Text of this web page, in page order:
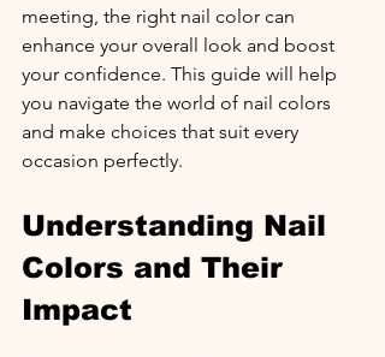
meeting, the right nail color can
enhance your overall look and boost
your confidence. This guide will help
you navigate the world of nail colors
and make choices that suit every
occasion perfectly.
Understanding Nail
Colors and Their
Impact